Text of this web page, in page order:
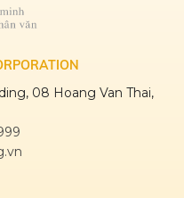
08 Hoang Van Thai,